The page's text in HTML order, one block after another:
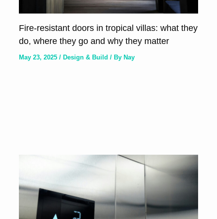
Fire-resistant doors in tropical villas: what they
do, where they go and why they matter
May 23, 2025 / Design & Build / By Nay